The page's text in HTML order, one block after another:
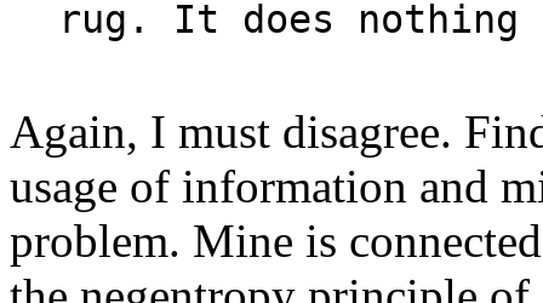
rug. It does
Again, I must disagree.
usage of information and
problem. Mine is